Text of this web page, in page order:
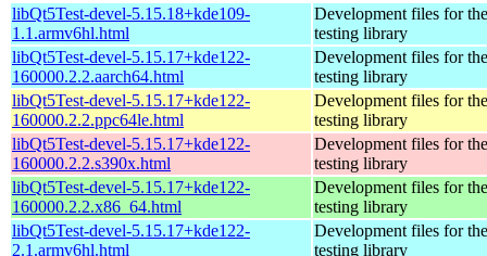
libQt5Test-devel-5.15.18+kde109-
1.1.armv6hl.html
Development files for
testing library
libQt5Test-devel-5.15.17+kde122-
160000.2.2.aarch64.html
Development files for
testing library
libQt5Test-devel-5.15.17+kde122-
160000.2.2.ppc64le.html
Development files for
testing library
libQt5Test-devel-5.15.17+kde122-
160000.2.2.s390x.html
Development files for
testing library
libQt5Test-devel-5.15.17+kde122-
160000.2.2.x86_64.html
Development files for
testing library
libQt5Test-devel-5.15.17+kde122-
2.1.armv6hl.html
Development files for
testing library